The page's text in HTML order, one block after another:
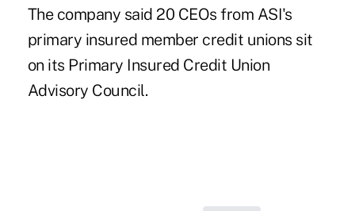
The company said 20 CEOs from ASI's
primary insured member credit unions sit
on its Primary Insured Credit Union
Advisory Council.